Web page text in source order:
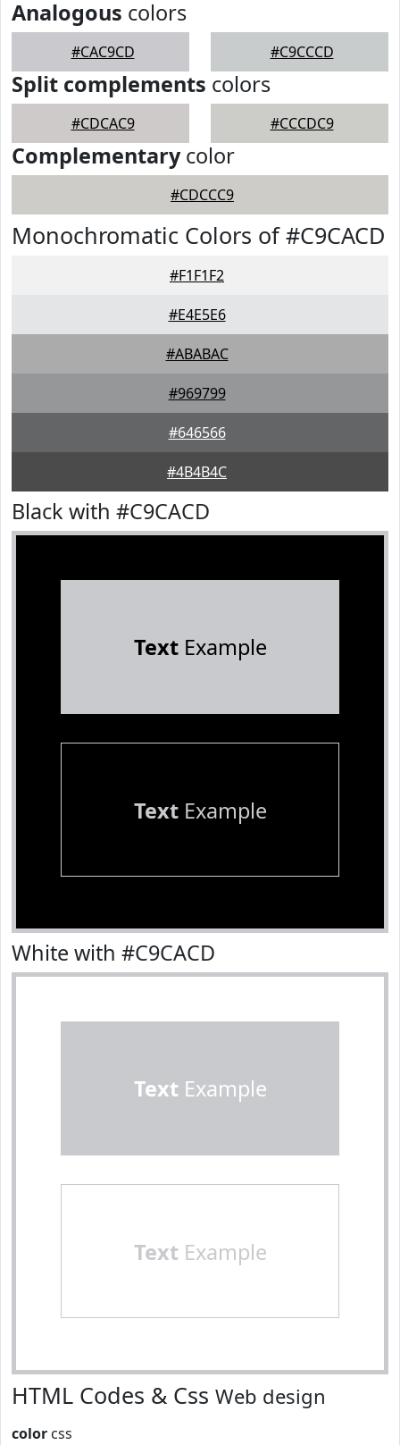
Analogous colors
#CAC9CD #C9CCCD
Split complements colors
#CDCAC9 #CCCDC9
Complementarycolor
#CDCCC9
Monochromatic Colors of #C9CACD
#F1F1F2
#E4E5E6
#ABABAC
#969799
#646566
#4B4B4C
Black with #C9CACD
TextExample
TextExample
White with #C9CACD
TextExample
TextExample
HTML Codes & Css Web design
color css